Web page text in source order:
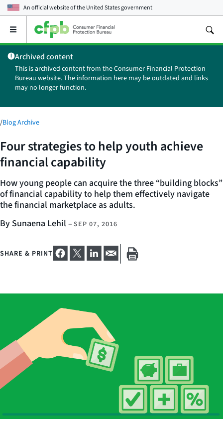
An official website of theUnited States government
Open
main
menu
Archived content
This is archived content from the Consumer Financial Protection
Bureau website. The information here may be outdated and links
may no longer function.
/Blog Archive
Four strategies to help youth achieve
financial capability
How young people can acquire the three “building blocks”
of financial capability to help them effectively navigate
the financial marketplace as adults.
By Sunaena Lehil – SEP 07, 2016
SHARE & PRINT